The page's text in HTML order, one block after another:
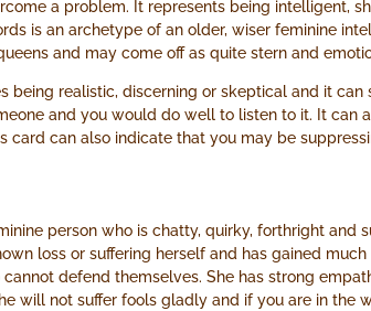
a problem. It represents being intelligent,
is an archetype of an older, wiser feminine
and may come off as quite stern and
being realistic, discerning or skeptical and it
and you would do well to listen to it. It can
card can also indicate that you may be
person who is chatty, quirky, forthright and
loss or suffering herself and has gained
defend themselves. She has strong
will not suffer fools gladly and if you are in the